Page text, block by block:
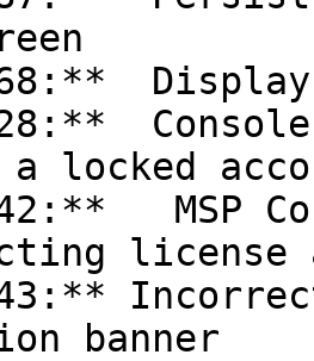
locked
MSP
banner